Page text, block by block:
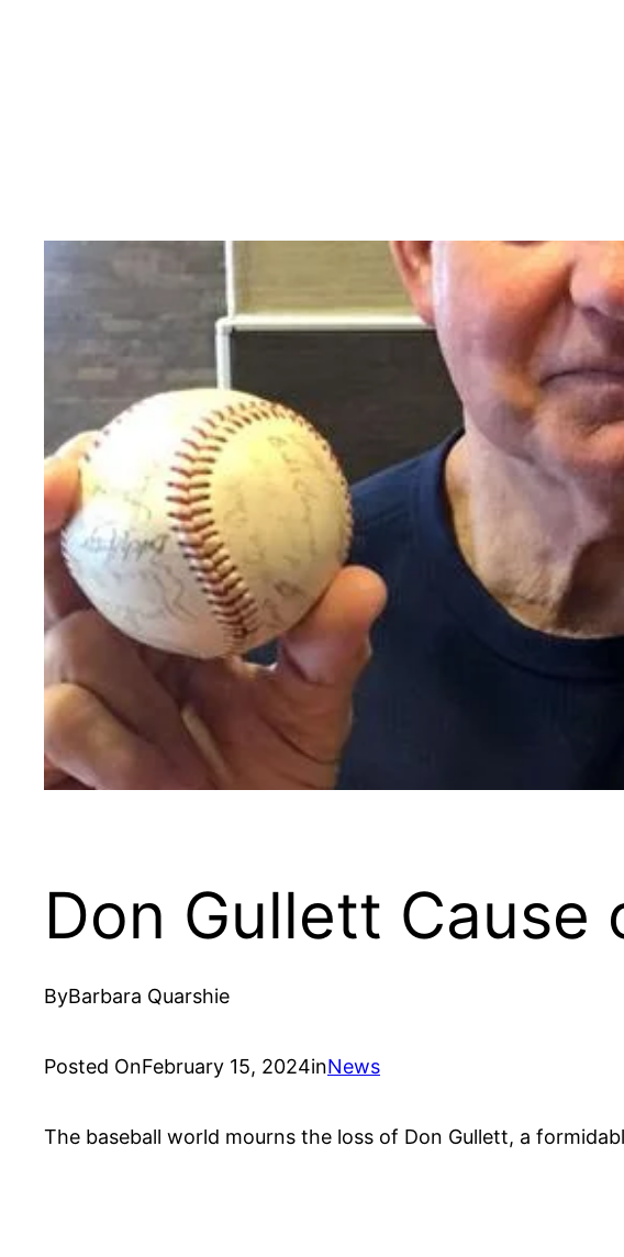
Don Gullett Cause
ByBarbara Quarshie
Posted OnFebruary 15, 2024inNews
The baseball world mourns the loss of Don Gullett, a